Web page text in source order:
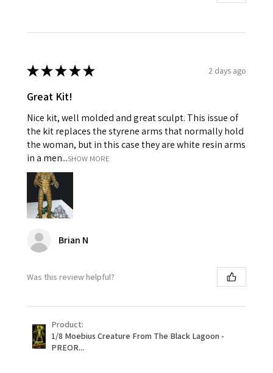
★★★★★ 2 days ago
Great Kit!
Nice kit, well molded and great sculpt. This issue of
the kit replaces the styrene arms that normally hold
the woman, but in this case they are white resin arms
in a men...SHOW MORE
Brian N
Was this review helpful?
Product:
1/8 Moebius Creature From The Black Lagoon -
PREOR...